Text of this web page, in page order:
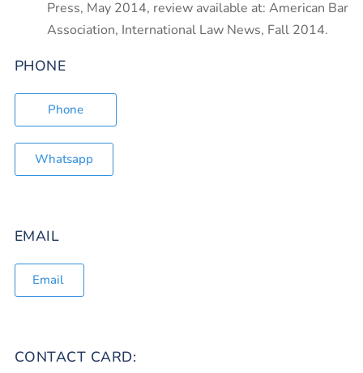
PHONE
Phone
Whatsapp
EMAIL
Email
CONTACT CARD:
Press, May 2014, review available at: American Bar
Association, International Law News, Fall 2014.